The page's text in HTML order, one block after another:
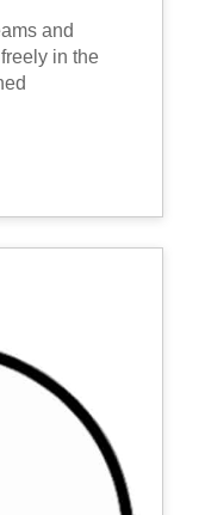
and
in the